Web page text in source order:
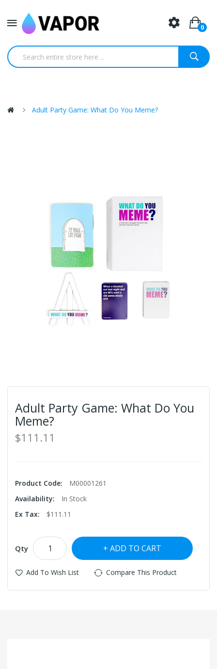
0
Adult Party Game: What Do You Meme?
Adult Party Game: What Do You
Meme?
$111.11
Product Code:
M00001261
Availability:
In Stock
Ex Tax:
$111.11
Qty ADD TO CART
Add To Wish List Compare This Product